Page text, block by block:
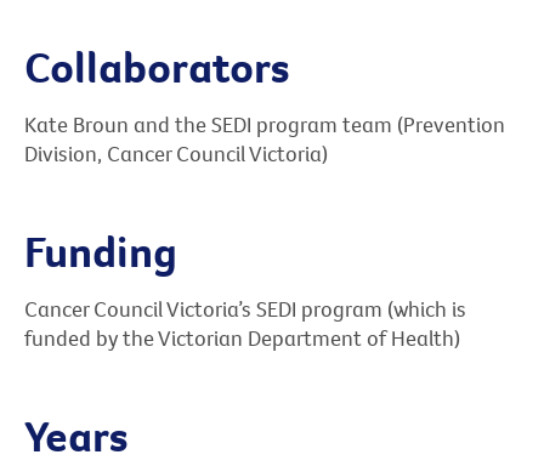
Collaborators
Kate Broun and the SEDI program team (Prevention
Division, Cancer Council Victoria)
Funding
Cancer Council Victoria’s SEDI program (which is
funded by the Victorian Department of Health)
Years